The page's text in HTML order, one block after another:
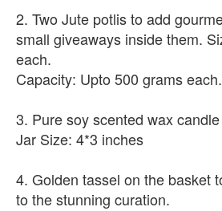
2. Two Jute potlis to add
small giveaways inside them.
each.
Capacity: Upto 500 grams each.
3. Pure soy scented wax
Jar Size: 4*3 inches
4. Golden tassel on the basket
to the stunning curation.